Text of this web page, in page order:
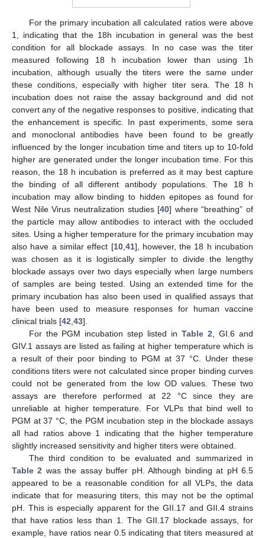
For the primary incubation all calculated ratios were above
1, indicating that the 18h incubation in general was the best
condition for all blockade assays. In no case was the titer
measured following 18 h incubation lower than using 1h
incubation, although usually the titers were the same under
these conditions, especially with higher titer sera. The 18 h
incubation does not raise the assay background and did not
convert any of the negative responses to positive, indicating that
the enhancement is specific. In past experiments, some sera
and monoclonal antibodies have been found to be greatly
influenced by the longer incubation time and titers up to 10-fold
higher are generated under the longer incubation time. For this
reason, the 18 h incubation is preferred as it may best capture
the binding of all different antibody populations. The 18 h
incubation may allow binding to hidden epitopes as found for
West Nile Virus neutralization studies [40] where “breathing” of
the particle may allow antibodies to interact with the occluded
sites. Using a higher temperature for the primary incubation may
also have a similar effect [10, 41], however, the 18 h incubation
was chosen as it is logistically simpler to divide the lengthy
blockade assays over two days especially when large numbers
of samples are being tested. Using an extended time for the
primary incubation has also been used in qualified assays that
have been used to measure responses for human vaccine
clinical trials [42 43].
For the PGM incubation step listed inTable 2 , GI.6 and
GIV.1 assays are listed as failing at higher temperature which is
a result of their poor binding to PGM at 37 °C. Under these
conditions titers were not calculated since proper binding curves
could not be generated from the low OD values. These two
assays are therefore performed at 22 °C since they are
unreliable at higher temperature. For VLPs that bind well to
PGM at 37 °C, the PGM incubation step in the blockade assays
all had ratios above 1 indicating that the higher temperature
slightly increased sensitivity and higher titers were obtained.
The third condition to be evaluated and summarized in
Table 2 was the assay buffer pH. Although binding at pH 6.5
appeared to be a reasonable condition for all VLPs, the data
indicate that for measuring titers, this may not be the optimal
pH. This is especially apparent for the GII.17 and GII.4 strains
that have ratios less than 1. The GII.17 blockade assays, for
example, have ratios near 0.5 indicating that titers measured at